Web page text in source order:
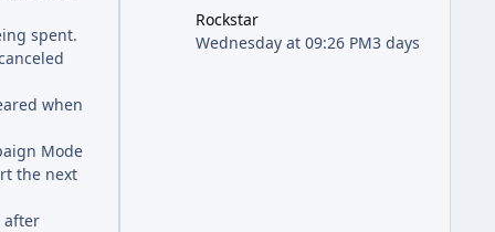
spent.
when
Mode
the next
after
Kortz Center Heist update, p
Rockstar
Wednesday at 09:26 PM3 days